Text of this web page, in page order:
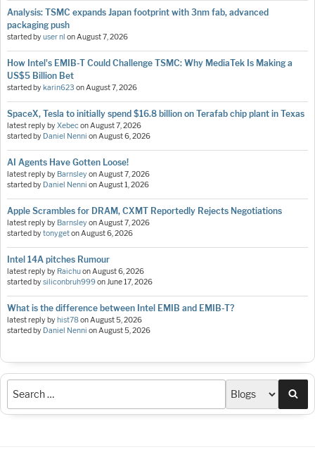
Analysis: TSMC expands Japan footprint with 3nm fab, advanced
packaging push
started byuser nl onAugust 7, 2026
How Intel's EMIB-T Could Challenge TSMC: Why MediaTek Is Making a
US$5 Billion Bet
started bykarin623 onAugust 7, 2026
SpaceX, Tesla to initially spend $16.8 billion on Terafab chip plant in Texas
latest reply byXebeconAugust 7, 2026
started by Daniel Nenni onAugust 6, 2026
AI Agents Have Gotten Loose!
latest reply by BarnsleyonAugust 7, 2026
started by Daniel Nenni onAugust 1, 2026
Apple Scrambles for DRAM, CXMT Reportedly Rejects Negotiations
latest reply by BarnsleyonAugust 7, 2026
started bytonygetonAugust 6, 2026
Intel 14A pitches Rumour
latest reply by RaichuonAugust 6, 2026
started bysiliconbruh999onJune 17, 2026
What is the difference between Intel EMIB and EMIB-T?
latest reply byhist78onAugust 5, 2026
started by Daniel Nenni onAugust 5, 2026